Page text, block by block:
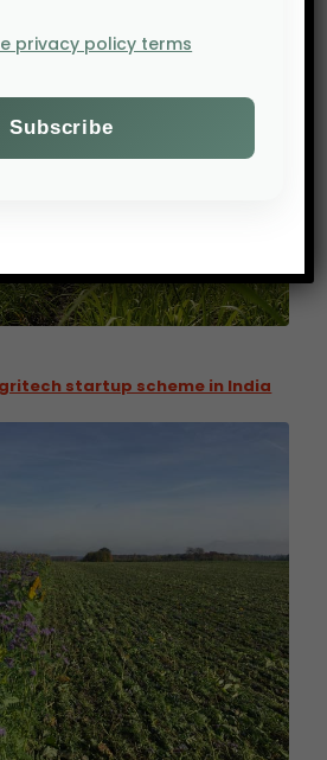
startup scheme in India
privacy policy terms